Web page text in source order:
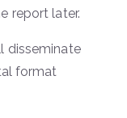
report later.
disseminate
format